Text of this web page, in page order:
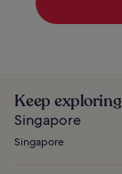
Keep exploring
Singapore
Singapore